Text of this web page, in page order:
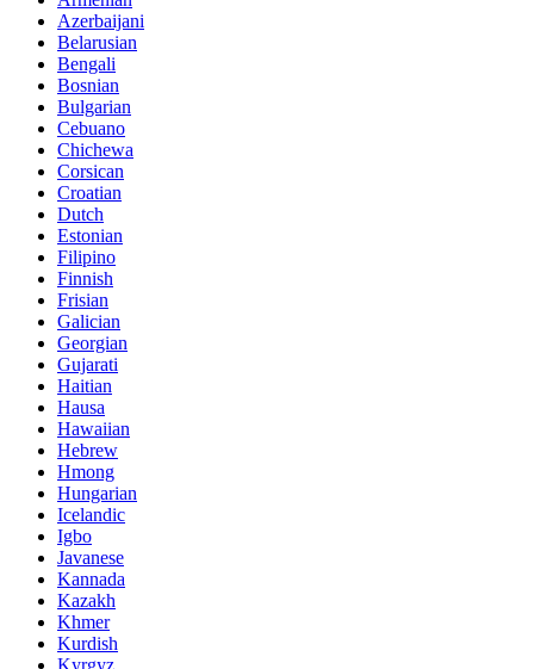
Azerbaijani
Belarusian
Bengali
Bosnian
Bulgarian
Cebuano
Chichewa
Corsican
Croatian
Dutch
Estonian
Filipino
Finnish
Frisian
Galician
Georgian
Gujarati
Haitian
Hausa
Hawaiian
Hebrew
Hmong
Hungarian
Icelandic
Igbo
Javanese
Kannada
Kazakh
Khmer
Kurdish